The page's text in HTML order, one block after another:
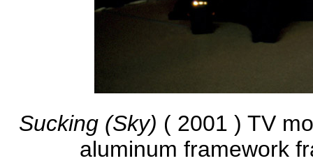
Sucking (Sky) ( 2001 ) TV
aluminum framework